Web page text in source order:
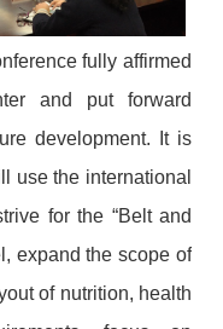
fully affirmed
and put forward
development. It is
use the international
for the “Belt and
expand the scope of
of nutrition, health